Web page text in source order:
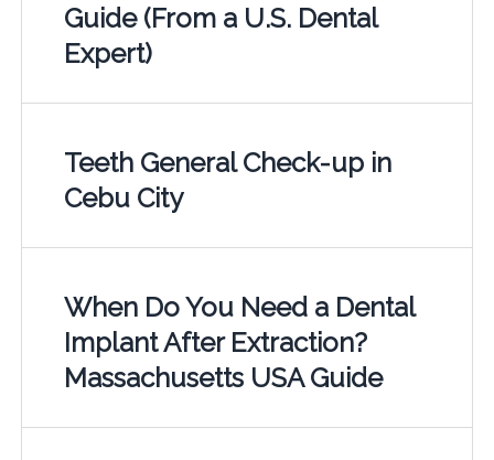
Guide (From a U.S. Dental
Expert)
Teeth General Check-up in
Cebu City
When Do You Need a Dental
Implant After Extraction?
Massachusetts USA Guide